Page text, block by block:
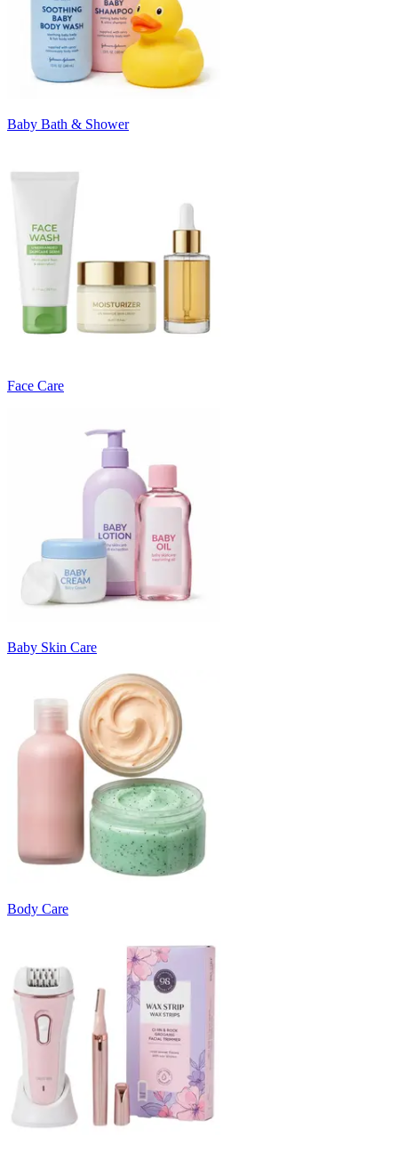
Baby Bath & Shower
Face Care
Baby Skin Care
Body Care